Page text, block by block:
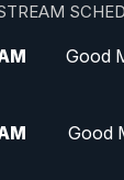
Good
Good